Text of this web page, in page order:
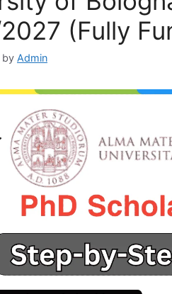
(Fully
by Admin